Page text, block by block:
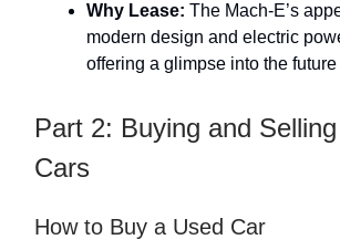
Why Lease: The Mach-E’s
modern design and electric
offering a glimpse into the
Part 2: Buying and
Cars
How to Buy a Used Car